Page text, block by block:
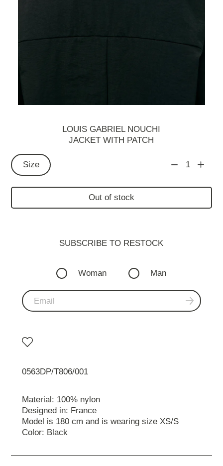
LOUIS GABRIEL NOUCHI
JACKET WITH PATCH
Size 1
Out of stock
SUBSCRIBE TO RESTOСK
Woman Man
0563DP/T806/001
Material: 100% nylon
Designed in: France
Model is 180 cm and is wearing size XS/S
Color: Black